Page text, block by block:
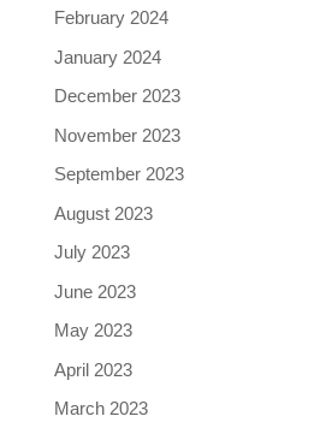
February 2024
January 2024
December 2023
November 2023
September 2023
August 2023
July 2023
June 2023
May 2023
April 2023
March 2023